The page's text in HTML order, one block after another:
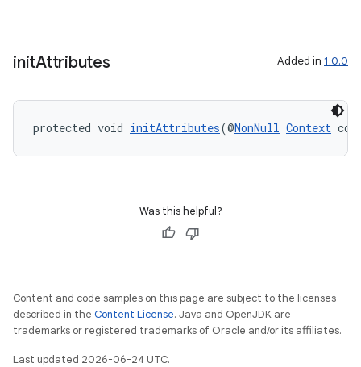
initAttributes Added in 1.0.0
protected void initAttributes(@NonNull Context
Was this helpful?
Content and code samples on this page are subject to the licenses
described in the Content License. Java and OpenJDK are
trademarks or registered trademarks of Oracle and/or its affiliates.
Last updated 2026-06-24 UTC.